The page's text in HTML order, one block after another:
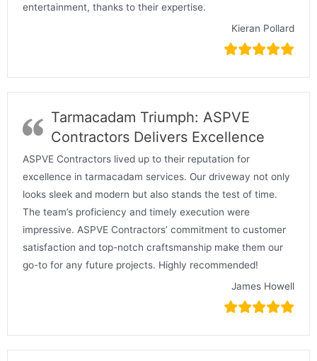
entertainment, thanks to their expertise.
Kieran Pollard
Tarmacadam Triumph: ASPVE
Contractors Delivers Excellence
ASPVE Contractors lived up to their reputation for
excellence in tarmacadam services. Our driveway not only
looks sleek and modern but also stands the test of time.
The team’s proficiency and timely execution were
impressive. ASPVE Contractors’ commitment to customer
satisfaction and top-notch craftsmanship make them our
go-to for any future projects. Highly recommended!
James Howell